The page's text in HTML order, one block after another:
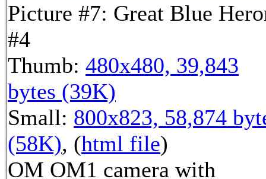
Picture #7: Great Blue
#4
Thumb: 480x480, 39,843
bytes (39K)
Small: 800x823, 58,874
(58K), (html file)
OM OM1 camera with